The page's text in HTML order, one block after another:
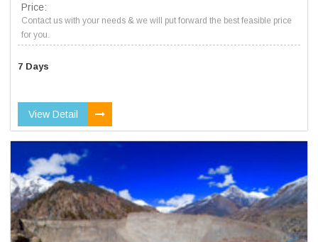
Price:
Contact us with your needs & we will put forward the best feasible price
for you.
7 Days
View Detail